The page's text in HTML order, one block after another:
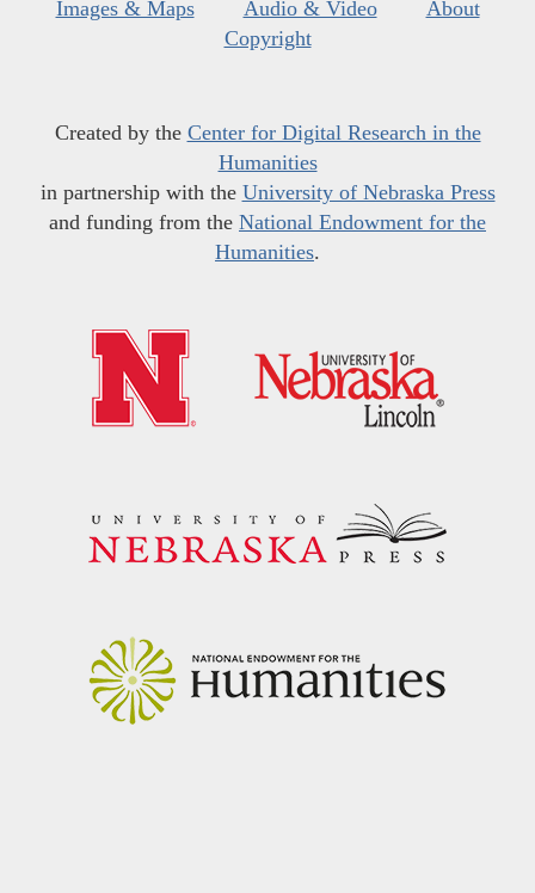
Images & Maps
Audio & Video
About
Copyright
Created by the Center for Digital Research in the
Humanities
in partnership with the University of Nebraska Press
and funding from the National Endowment for the
Humanities.